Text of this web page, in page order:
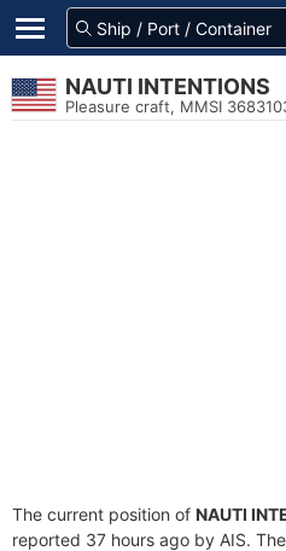
NAUTI INTENTIONS
Pleasure craft, MMSI
The current position of NAUTI
reported 37 hours ago by AIS.